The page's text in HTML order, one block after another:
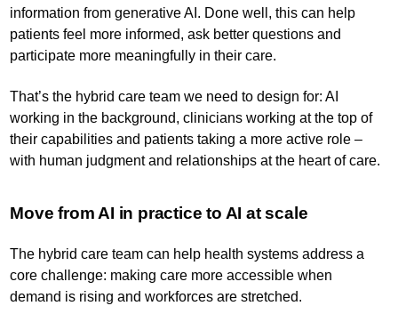
information from generative AI. Done well, this can help
patients feel more informed, ask better questions and
participate more meaningfully in their care.
That’s the hybrid care team we need to design for: AI
working in the background, clinicians working at the top of
their capabilities and patients taking a more active role –
with human judgment and relationships at the heart of care.
Move from AI in practice to AI at scale
The hybrid care team can help health systems address a
core challenge: making care more accessible when
demand is rising and workforces are stretched.